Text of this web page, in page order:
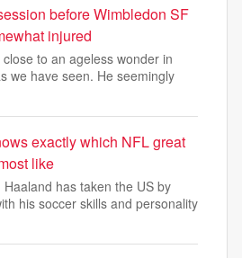
before Wimbledon SF
injured
to an ageless wonder in
we have seen. He seemingly
exactly which NFL great
like
has taken the US by
his soccer skills and personality